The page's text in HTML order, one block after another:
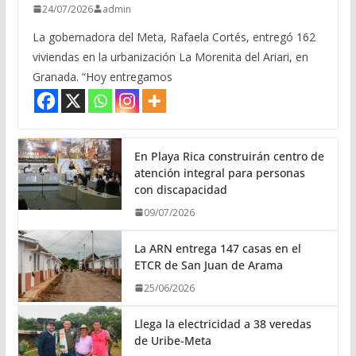
24/07/2026 admin
La gobernadora del Meta, Rafaela Cortés, entregó 162
viviendas en la urbanización La Morenita del Ariari, en
Granada. “Hoy entregamos
En Playa Rica construirán centro de
atención integral para personas
con discapacidad
09/07/2026
La ARN entrega 147 casas en el
ETCR de San Juan de Arama
25/06/2026
Llega la electricidad a 38 veredas
de Uribe-Meta